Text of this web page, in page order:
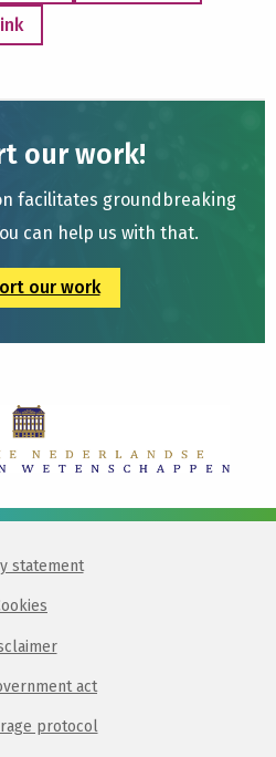
our work!
facilitates groundbreaking
can help us with that.
our work
statement
act
protocol